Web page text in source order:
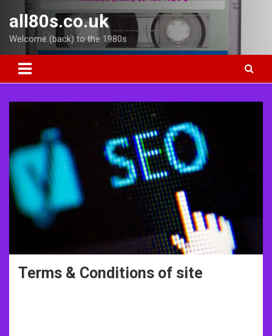
content
all80s.co.uk
Welcome (back) to the 1980s
Terms & Conditions of site